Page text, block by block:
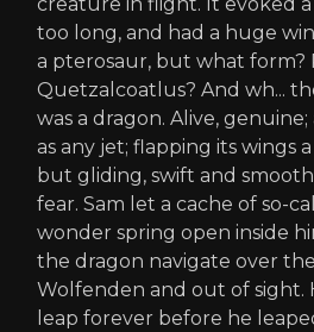
too long, and had a huge
a pterosaur, but what form?
Quetzalcoatlus? And wh...
was a dragon. Alive,
as any jet; flapping its wings
but gliding, swift and
fear. Sam let a cache of so-
wonder spring open inside
the dragon navigate over
Wolfenden and out of
leap forever before he